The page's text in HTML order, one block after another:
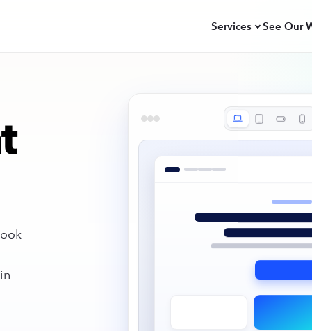
Services
Identity, brand systems, landing pages,
launch-
intent
See Our